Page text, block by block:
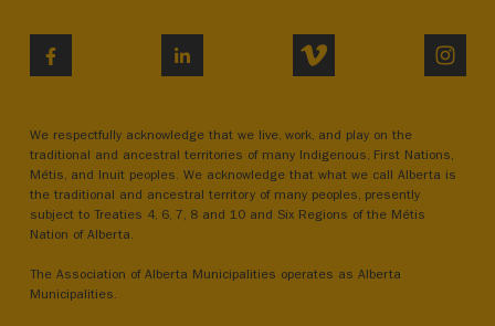
LINKEDIN VIMEO
We respectfully acknowledge that we live, work, and play on the
traditional and ancestral territories of many Indigenous, First Nations,
Métis, and Inuit peoples. We acknowledge that what we call Alberta is
the traditional and ancestral territory of many peoples, presently
subject to Treaties 4, 6, 7, 8 and 10 and Six Regions of the Métis
Nation of Alberta.
The Association of Alberta Municipalities operates as Alberta
Municipalities.